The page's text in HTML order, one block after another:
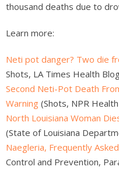
thousand deaths due to
Learn more:
Neti pot danger? Two die
Shots, LA Times Health
Second Neti-Pot Death
Warning (Shots, NPR
North Louisiana Woman
(State of Louisiana
Naegleria, Frequently
Control and Prevention,